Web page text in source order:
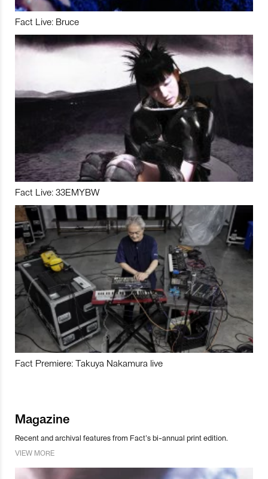
Fact Live: Bruce
Fact Live: 33EMYBW
Fact Premiere: Takuya Nakamura live
Magazine
Recent and archival features from Fact’s bi-annual print edition.
VIEW MORE